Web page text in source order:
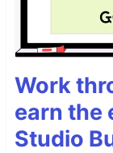
Work
earn the
Studio